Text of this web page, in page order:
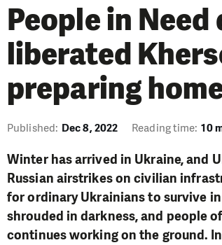
People in
liberated
preparing
Published: Dec 8, 2022 Reading time: 10
Winter has arrived in Ukraine, and
Russian airstrikes on civilian
for ordinary Ukrainians to survive
shrouded in darkness, and people
continues working on the ground.